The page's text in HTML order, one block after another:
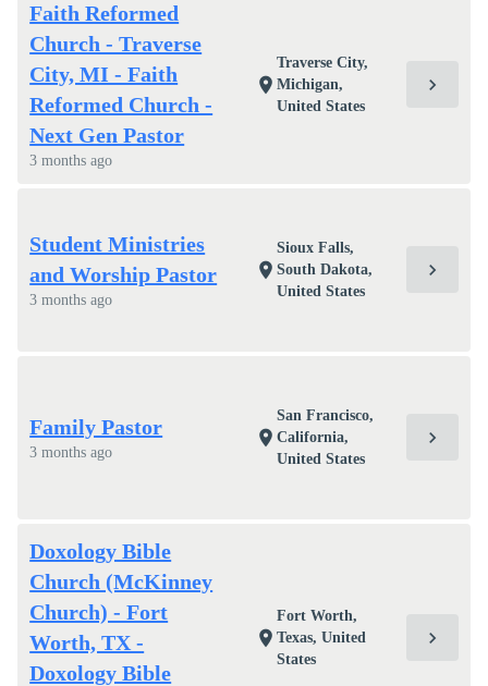
Faith Reformed
Church - Traverse
City, MI - Faith
Reformed Church -
Next Gen Pastor
3 months ago
location_on
Traverse City,
Michigan,
United States
chevron_right
Student Ministries
and Worship Pastor
3 months ago
location_on
Sioux Falls,
South Dakota,
United States
chevron_right
Family Pastor
3 months ago
location_on
San Francisco,
California,
United States
chevron_right
Doxology Bible
Church (McKinney
Church) - Fort
Worth, TX -
Doxology Bible
location_on
Fort Worth,
Texas, United
States
chevron_right